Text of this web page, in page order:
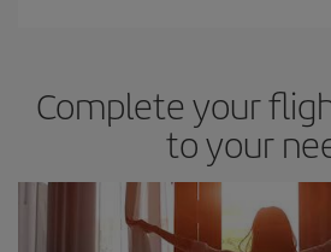
Complete your
to your